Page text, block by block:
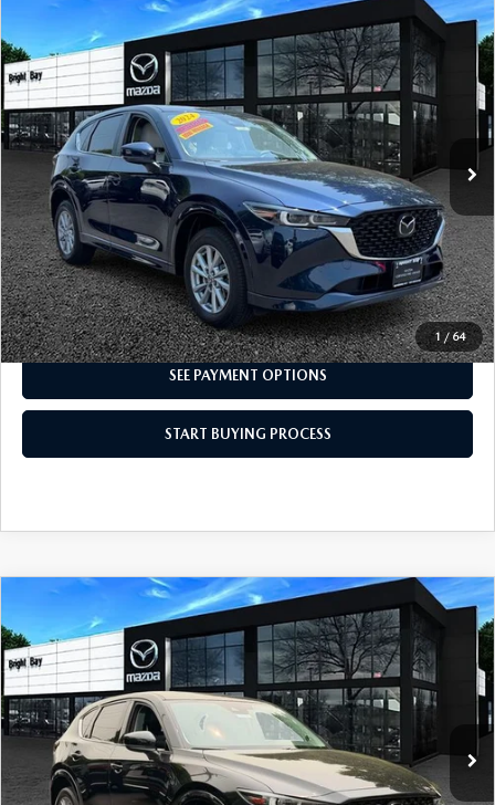
1 / 64
MAZDA CX-52.5 S PREFERRED
PACKAGE
VIN:JM3KFBCM0R0366997 Stock: 6MU1149Model:CX5 PF XA
22,296 mi Ext.
$27,498
INTERNET SPECIAL
CLICK TO CALL
I'M INTERESTED
SEE PAYMENT OPTIONS
START BUYING PROCESS
COMPARE VEHICLE
MAZDA CX-52.5 S PREMIUM
PACKAGE
VIN:JM3KFBDM0R0361099 Stock: 7MU1175Model:CX5 PR XA
22,279 mi Ext.
$28,998
INTERNET SPECIAL
COMPARE VEHICLE